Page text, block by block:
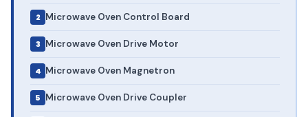
Microwave Oven Control Board
Microwave Oven Drive Motor
Microwave Oven Magnetron
Microwave Oven Drive Coupler